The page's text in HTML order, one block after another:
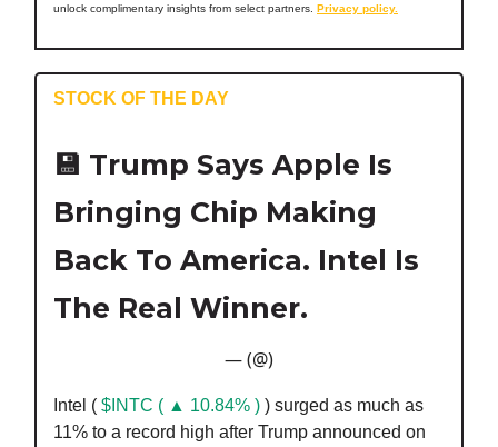
unlock complimentary insights from select partners. Privacy policy.
STOCK OF THE DAY
💾 Trump Says Apple Is
Bringing Chip Making
Back To America. Intel Is
The Real Winner.
— (@)
Intel ( $INTC ( ▲ 10.84% ) ) surged as much as
11% to a record high after Trump announced on